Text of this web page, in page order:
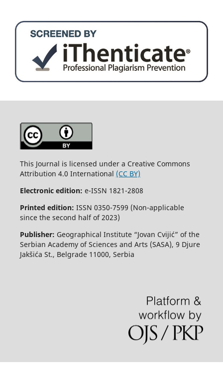
This Journal is licensed under a Creative Commons
Attribution 4.0 International (CC BY)
Electronic edition: e-ISSN 1821-2808
Printed edition: ISSN 0350-7599 (Non-applicable
since the second half of 2023)
Publisher: Geographical Institute “Jovan Cvijić” of the
Serbian Academy of Sciences and Arts (SASA), 9 Djure
Jakšića St., Belgrade 11000, Serbia